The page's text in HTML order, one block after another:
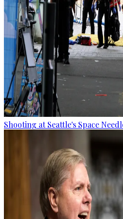
Shooting at Seattle's Space